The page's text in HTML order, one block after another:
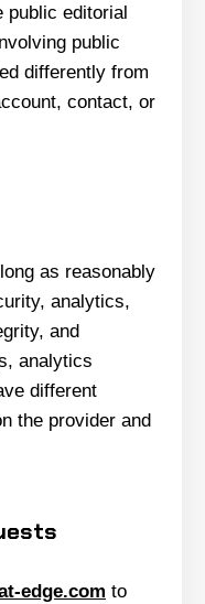
public editorial
public
differently from
contact, or
as reasonably
analytics,
and
analytics
different
the provider and
edge.com to